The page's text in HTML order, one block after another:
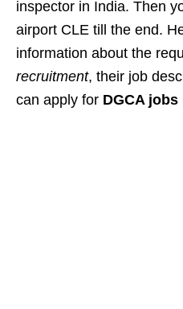
inspector in India. Then
airport CLE till the end.
information about the
recruitment, their job
can apply for DGCA jobs